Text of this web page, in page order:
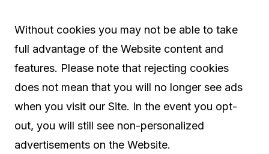
Without cookies you may not be able to take
full advantage of the Website content and
features. Please note that rejecting cookies
does not mean that you will no longer see ads
when you visit our Site. In the event you opt-
out, you will still see non-personalized
advertisements on the Website.